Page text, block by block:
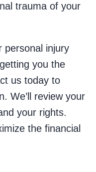
trauma of your
personal injury
you the
us today to
We’ll review your
your rights.
the financial